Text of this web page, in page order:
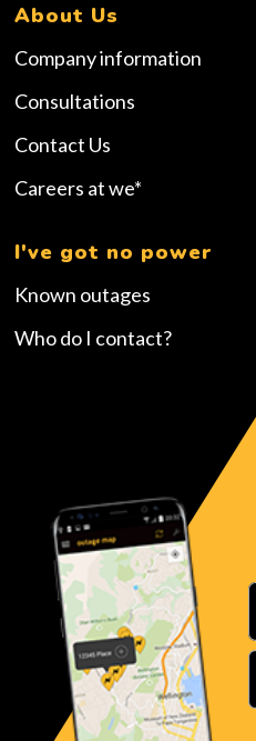
About Us
Company information
Consultations
Contact Us
Careers at we*
I've got no power
Known outages
Who do I contact?